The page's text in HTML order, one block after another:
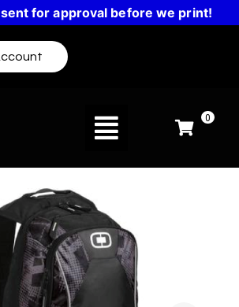
for approval before we print!
0